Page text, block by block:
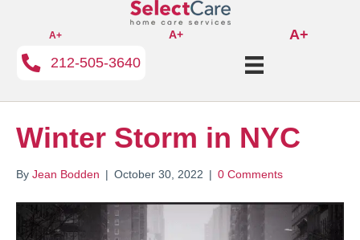
A+ A+
A+
212-505-3640
Winter Storm in NYC
By Jean Bodden | October 30, 2022 | 0 Comments